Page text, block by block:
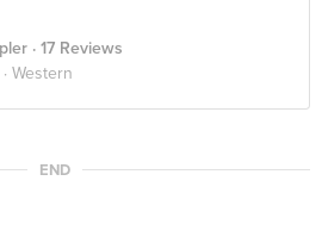
· 17 Reviews
Western
END